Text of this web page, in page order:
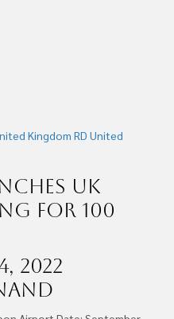
Kingdom RD United
UK
For 100
2022